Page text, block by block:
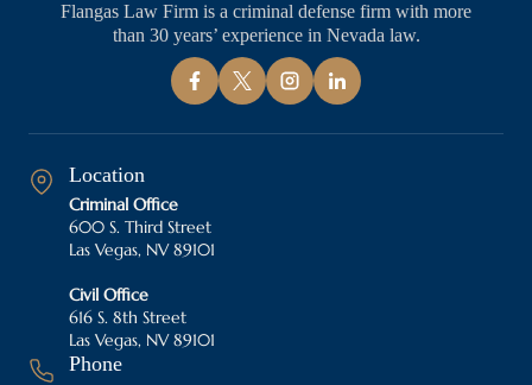
Flangas Law Firm is a criminal defense firm with more
than 30 years’ experience in Nevada law.
Location
Criminal Office
600 S. Third Street
Las Vegas, NV 89101
Civil Office
616 S. 8th Street
Las Vegas, NV 89101
Phone